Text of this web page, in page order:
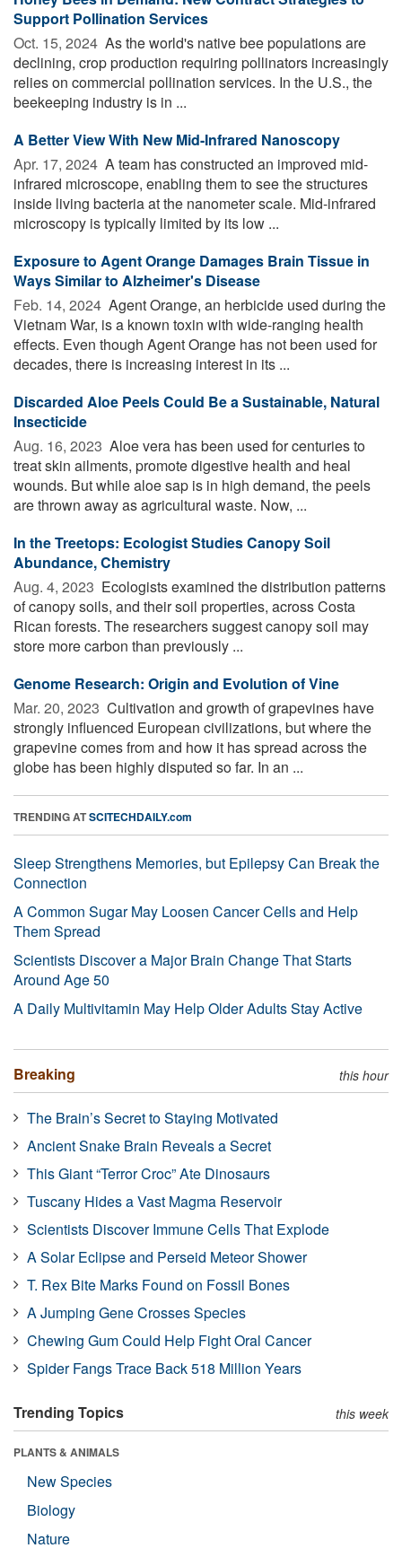
Support Pollination Services
Oct. 15, 2024  As the world's native bee populations are
declining, crop production requiring pollinators increasingly
relies on commercial pollination services. In the U.S., the
beekeeping industry is in ...
A Better View With New Mid-Infrared Nanoscopy
Apr. 17, 2024  A team has constructed an improved mid-
infrared microscope, enabling them to see the structures
inside living bacteria at the nanometer scale. Mid-infrared
microscopy is typically limited by its low ...
Exposure to Agent Orange Damages Brain Tissue in
Ways Similar to Alzheimer's Disease
Feb. 14, 2024  Agent Orange, an herbicide used during the
Vietnam War, is a known toxin with wide-ranging health
effects. Even though Agent Orange has not been used for
decades, there is increasing interest in its ...
Discarded Aloe Peels Could Be a Sustainable, Natural
Insecticide
Aug. 16, 2023  Aloe vera has been used for centuries to
treat skin ailments, promote digestive health and heal
wounds. But while aloe sap is in high demand, the peels
are thrown away as agricultural waste. Now, ...
In the Treetops: Ecologist Studies Canopy Soil
Abundance, Chemistry
Aug. 4, 2023  Ecologists examined the distribution patterns
of canopy soils, and their soil properties, across Costa
Rican forests. The researchers suggest canopy soil may
store more carbon than previously ...
Genome Research: Origin and Evolution of Vine
Mar. 20, 2023  Cultivation and growth of grapevines have
strongly influenced European civilizations, but where the
grapevine comes from and how it has spread across the
globe has been highly disputed so far. In an ...
TRENDING ATSCITECHDAILY.com
Sleep Strengthens Memories, but Epilepsy Can Break the
Connection
A Common Sugar May Loosen Cancer Cells and Help
Them Spread
Scientists Discover a Major Brain Change That Starts
Around Age 50
A Daily Multivitamin May Help Older Adults Stay Active
Breaking this hour
The Brain’s Secret to Staying Motivated
Ancient Snake Brain Reveals a Secret
This Giant “Terror Croc” Ate Dinosaurs
Tuscany Hides a Vast Magma Reservoir
Scientists Discover Immune Cells That Explode
A Solar Eclipse and Perseid Meteor Shower
T. Rex Bite Marks Found on Fossil Bones
A Jumping Gene Crosses Species
Chewing Gum Could Help Fight Oral Cancer
Spider Fangs Trace Back 518 Million Years
Trending Topics this week
PLANTS & ANIMALS
New Species
Biology
Nature